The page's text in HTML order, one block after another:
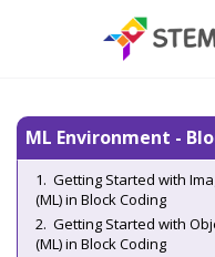
ML Environment -
Getting Started with
(ML) in Block Coding
Getting Started with
(ML) in Block Coding